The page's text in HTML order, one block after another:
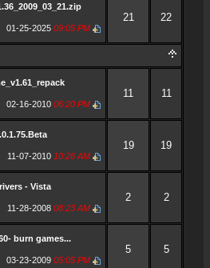
01-25-2025 09:05 PM
21 22
02-16-2010 06:20 PM
11 11
11-07-2010 10:26 AM
19 19
- Vista
11-28-2008 08:23 AM
2 2
burn games...
03-23-2009 05:05 PM
5 5